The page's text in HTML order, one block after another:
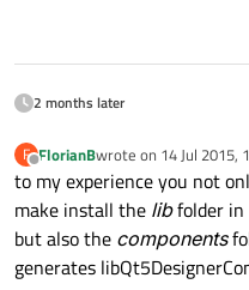
2 months later
F
Offline
FlorianBwrote on 14 Jul 2015,
last edited by
to my experience you not
make install the libfolder in
but also the components
generates